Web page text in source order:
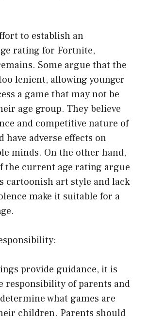
to establish an
rating for Fortnite,
Some argue that the
lenient, allowing younger
a game that may not be
age group. They believe
and competitive nature of
have adverse effects on
minds. On the other hand,
the current age rating argue
cartoonish art style and lack
make it suitable for a
provide guidance, it is
responsibility of parents and
what games are
children. Parents should